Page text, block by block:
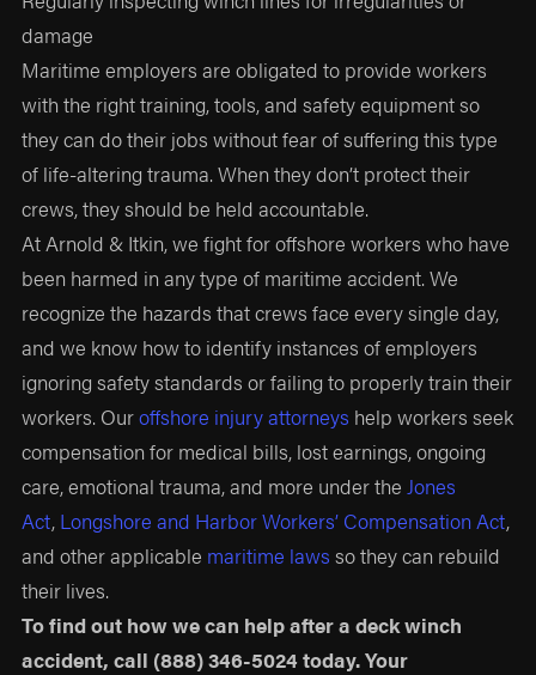
damage
Maritime employers are obligated to provide workers
with the right training, tools, and safety equipment so
they can do their jobs without fear of suffering this type
of life-altering trauma. When they don’t protect their
crews, they should be held accountable.
At Arnold & Itkin, we fight for offshore workers who have
been harmed in any type of maritime accident. We
recognize the hazards that crews face every single day,
and we know how to identify instances of employers
ignoring safety standards or failing to properly train their
workers. Ouroffshore injury attorneys help workers seek
compensation for medical bills, lost earnings, ongoing
care, emotional trauma, and more under theJones
Act, Longshore and Harbor Workers’ Compensation Act,
and other applicable maritime laws so they can rebuild
their lives.
To find out how we can help after a deck winch
accident, call (888) 346-5024today. Your